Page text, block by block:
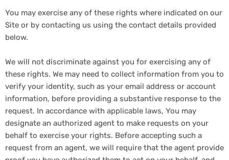
You may exercise any of these rights where indicated on our
Site or by contacting us using the contact details provided
below.
We will not discriminate against you for exercising any of
these rights. We may need to collect information from you to
verify your identity, such as your email address or account
information, before providing a substantive response to the
request. In accordance with applicable laws, You may
designate an authorized agent to make requests on your
behalf to exercise your rights. Before accepting such a
request from an agent, we will require that the agent provide